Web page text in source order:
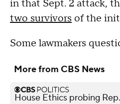
in that Sept. 2 attack,
two survivors of the
Some lawmakers
More from CBS News
House Ethics probing